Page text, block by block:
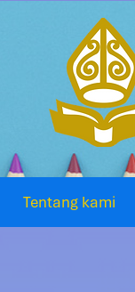
Tentang kami